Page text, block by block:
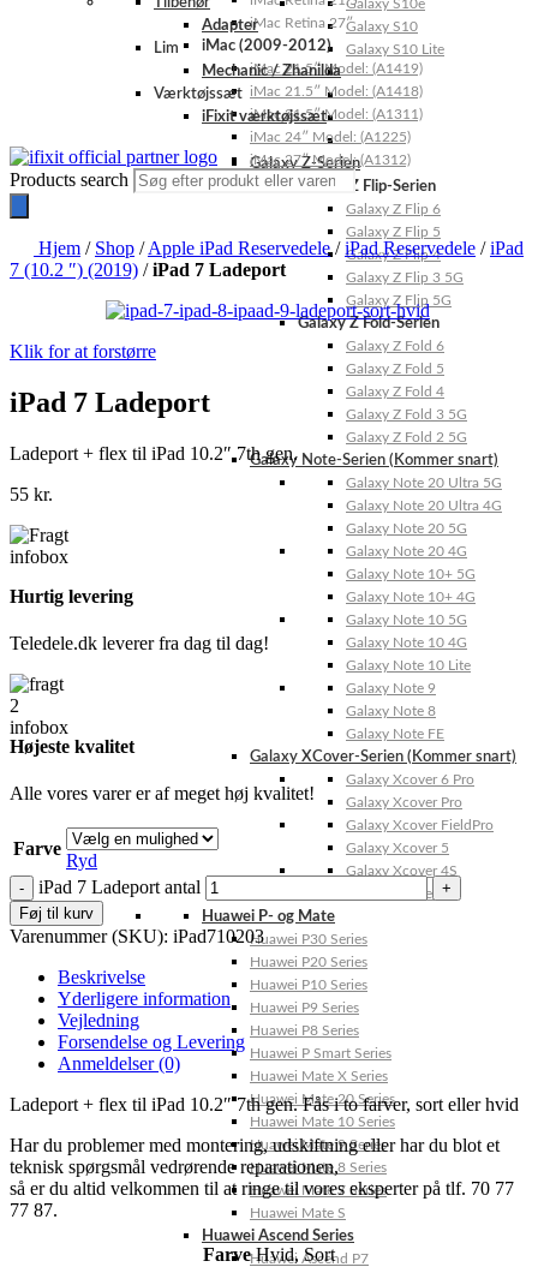
Galaxy S10e
Galaxy S10
Galaxy S10 Lite
Galaxy Z-Serien
Galaxy Z Flip-Serien
Galaxy Z Flip 6
Galaxy Z Flip 5
Galaxy Z Flip 4
Galaxy Z Flip 3 5G
Galaxy Z Flip 5G
Galaxy Z Fold-Serien
Galaxy Z Fold 6
Galaxy Z Fold 5
Galaxy Z Fold 4
Galaxy Z Fold 3 5G
Galaxy Z Fold 2 5G
Galaxy Note-Serien (Kommer snart)
Galaxy Note 20 Ultra 5G
Galaxy Note 20 Ultra 4G
Galaxy Note 20 5G
Galaxy Note 20 4G
Galaxy Note 10+ 5G
Galaxy Note 10+ 4G
Galaxy Note 10 5G
Galaxy Note 10 4G
Galaxy Note 10 Lite
Galaxy Note 9
Galaxy Note 8
Galaxy Note FE
Galaxy XCover-Serien (Kommer snart)
Galaxy Xcover 6 Pro
Galaxy Xcover Pro
Galaxy Xcover FieldPro
Galaxy Xcover 5
Galaxy Xcover 4S
Galaxy Xcover 4
Huawei P- og Mate
Huawei P30 Series
Huawei P20 Series
Huawei P10 Series
Huawei P9 Series
Huawei P8 Series
Huawei P Smart Series
Huawei Mate X Series
Huawei Mate 20 Series
Huawei Mate 10 Series
Huawei Mate 9 Series
Huawei Mate 8 Series
Huawei Mate 7 Series
Huawei Mate S
Huawei Ascend Series
Huawei Ascend P7
iMac Retina 27″
iMac (2009-2012)
iMac 21.5″ Model: (A1419)
iMac 21.5″ Model: (A1418)
iMac 21.5″ Model: (A1311)
iMac 24″ Model: (A1225)
iMac 27″ Model: (A1312)
Adapter
Lim
Mechanic / Zhanilda
Værktøjssæt
iFixit værktøjssæt
Products search
Hjem / Shop /Apple iPad Reservedele/iPad Reservedele /iPad
7 (10.2 ″) (2019) /iPad 7 Ladeport
Klik for at forstørre
iPad 7 Ladeport
Ladeport + flex til iPad 10.2″ 7th gen.
55 kr.
Hurtig levering
Teledele.dk leverer fra dag til dag!
Højeste kvalitet
Alle vores varer er af meget høj kvalitet!
Farve
Ryd
iPad 7 Ladeport antal
Føj til kurv
Varenummer (SKU): iPad710203
Beskrivelse
Yderligere information
Vejledning
Forsendelse og Levering
Anmeldelser (0)
Ladeport + flex til iPad 10.2″ 7th gen. Fås i to farver, sort eller hvid
Har du problemer med montering, udskiftning eller har du blot et
teknisk spørgsmål vedrørende reparationen,
så er du altid velkommen til at ringe til vores eksperter på tlf. 70 77
77 87.
Farve Hvid,Sort